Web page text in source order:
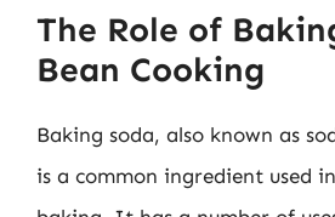
The Role of
Bean Cooking
Baking soda, also known as
is a common ingredient used